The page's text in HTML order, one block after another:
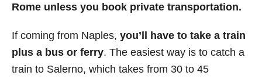
Rome unless you book private transportation.
If coming from Naples, you’ll have to take a train
plus a bus or ferry. The easiest way is to catch a
train to Salerno, which takes from 30 to 45